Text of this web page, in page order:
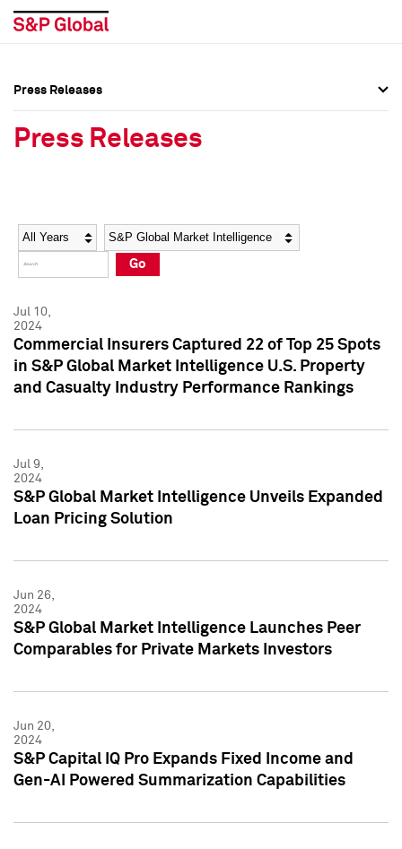
Social Media Directory
Press Kit
Social Media Directory
Press Kit
Press Releases
Press Releases
Year Category
Go
Jul 10,
2024
Commercial Insurers Captured 22 of Top 25 Spots
in S&P Global Market Intelligence U.S. Property
and Casualty Industry Performance Rankings
Jul 9,
2024
S&P Global Market Intelligence Unveils Expanded
Loan Pricing Solution
Jun 26,
2024
S&P Global Market Intelligence Launches Peer
Comparables for Private Markets Investors
Jun 20,
2024
S&P Capital IQ Pro Expands Fixed Income and
Gen-AI Powered Summarization Capabilities